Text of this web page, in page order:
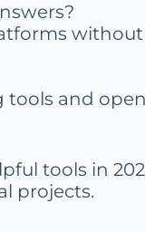
tools and
tools in
projects.